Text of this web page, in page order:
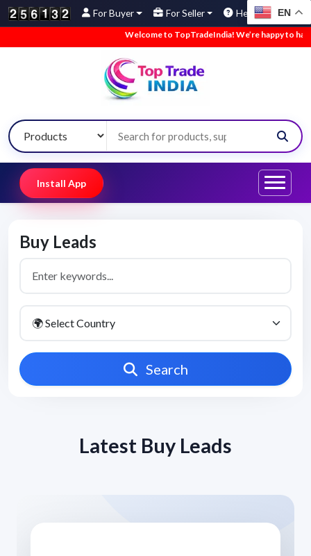
For Buyer For Seller Help EN
Welcome to TopTradeIndia! We’re happy to have
Install App
Buy Leads
Search
Latest Buy Leads